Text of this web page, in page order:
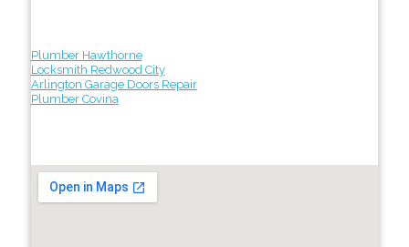
Plumber Hawthorne
Locksmith Redwood City
Arlington Garage Doors Repair
Plumber Covina